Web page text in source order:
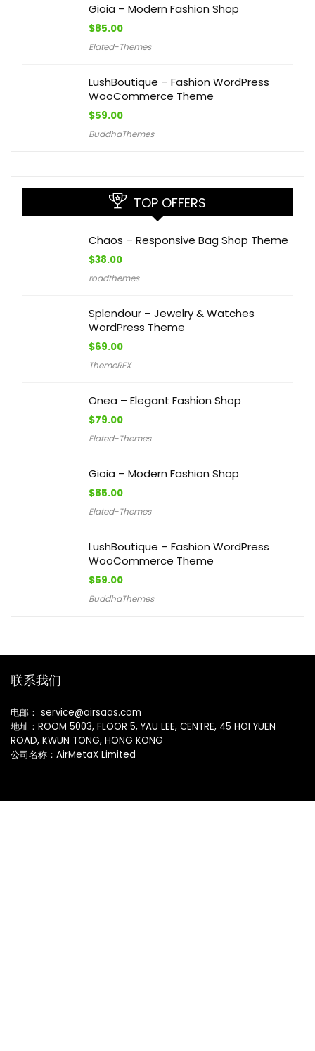
Gioia – Modern Fashion Shop
$85.00
Elated-Themes
LushBoutique – Fashion WordPress
WooCommerce Theme
$59.00
BuddhaThemes
TOP OFFERS
Chaos – Responsive Bag Shop Theme
$38.00
roadthemes
Splendour – Jewelry & Watches
WordPress Theme
$69.00
ThemeREX
Onea – Elegant Fashion Shop
$79.00
Elated-Themes
Gioia – Modern Fashion Shop
$85.00
Elated-Themes
LushBoutique – Fashion WordPress
WooCommerce Theme
$59.00
BuddhaThemes
联系我们
电邮： service@airsaas.com
地址：ROOM 5003, FLOOR 5, YAU LEE, CENTRE, 45 HOI YUEN
ROAD, KWUN TONG, HONG KONG
公司名称：AirMetaX Limited